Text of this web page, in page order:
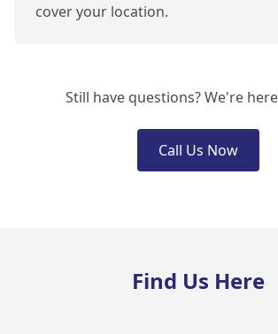
cover your location.
Still have questions? We're
Call Us Now
Find Us Here